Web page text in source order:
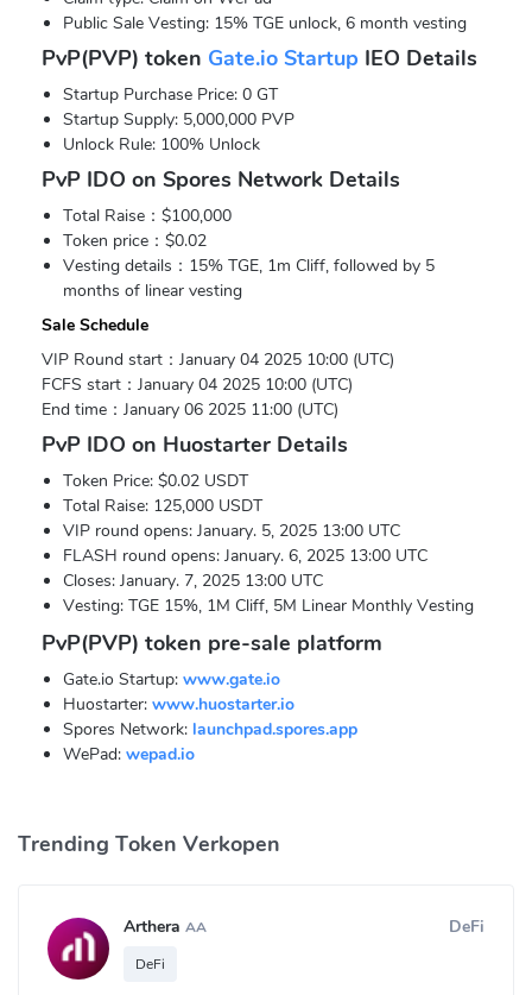
Public Sale Vesting: 15% TGE unlock, 6 month vesting
PvP(PVP) token Gate.io Startup IEO Details
Startup Purchase Price: 0 GT
Startup Supply: 5,000,000 PVP
Unlock Rule: 100% Unlock
PvP IDO on Spores Network Details
Total Raise：$100,000
Token price：$0.02
Vesting details：15% TGE, 1m Cliff, followed by 5
months of linear vesting
Sale Schedule
VIP Round start：January 04 2025 10:00 (UTC)
FCFS start：January 04 2025 10:00 (UTC)
End time：January 06 2025 11:00 (UTC)
PvP IDO on Huostarter Details
Token Price: $0.02 USDT
Total Raise: 125,000 USDT
VIP round opens: January. 5, 2025 13:00 UTC
FLASH round opens: January. 6, 2025 13:00 UTC
Closes: January. 7, 2025 13:00 UTC
Vesting: TGE 15%, 1M Cliff, 5M Linear Monthly Vesting
PvP(PVP) token pre-sale platform
Gate.io Startup: www.gate.io
Huostarter: www.huostarter.io
Spores Network: launchpad.spores.app
WePad: wepad.io
Trending Token Verkopen
Arthera AA
DeFi
DeFi